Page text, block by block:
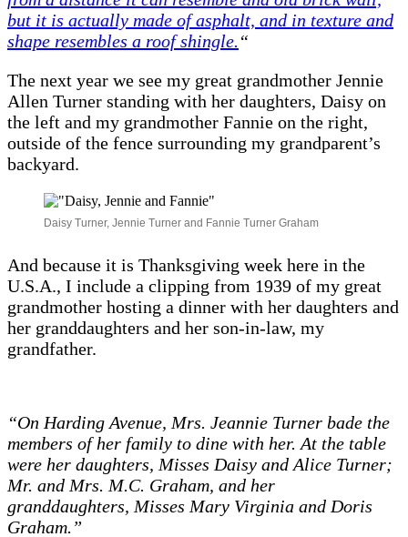
but it is actually made of asphalt, and in texture and
shape resembles a roof shingle. “
The next year we see my great grandmother Jennie
Allen Turner standing with her daughters, Daisy on
the left and my grandmother Fannie on the right,
outside of the fence surrounding my grandparent’s
backyard.
Daisy Turner, Jennie Turner and Fannie Turner Graham
And because it is Thanksgiving week here in the
U.S.A., I include a clipping from 1939 of my great
grandmother hosting a dinner with her daughters and
her granddaughters and her son-in-law, my
grandfather.
“On Harding Avenue, Mrs. Jeannie Turner bade the
members of her family to dine with her. At the table
were her daughters, Misses Daisy and Alice Turner;
Mr. and Mrs. M.C. Graham, and her
granddaughters, Misses Mary Virginia and Doris
Graham.”